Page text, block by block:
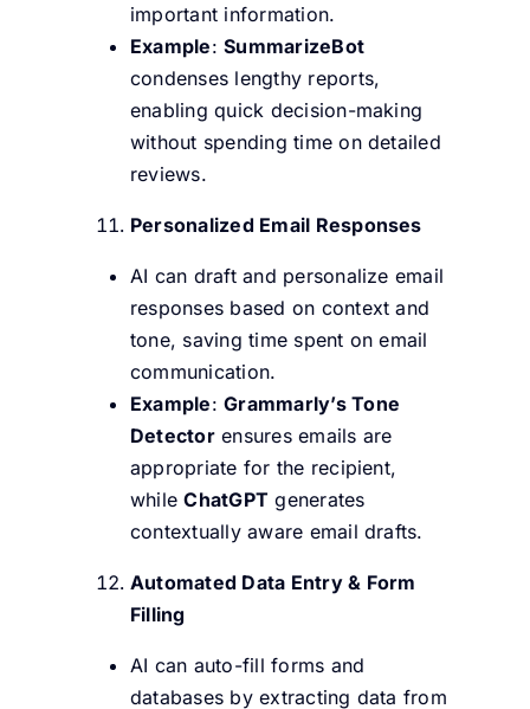
important information.
Example:SummarizeBot
condenses lengthy reports,
enabling quick decision-making
without spending time on detailed
reviews.
Personalized Email Responses
AI can draft and personalize email
responses based on context and
tone, saving time spent on email
communication.
Example:Grammarly’s Tone
Detectorensures emails are
appropriate for the recipient,
whileChatGPT generates
contextually aware email drafts.
Automated Data Entry & Form
Filling
AI can auto-fill forms and
databases by extracting data from